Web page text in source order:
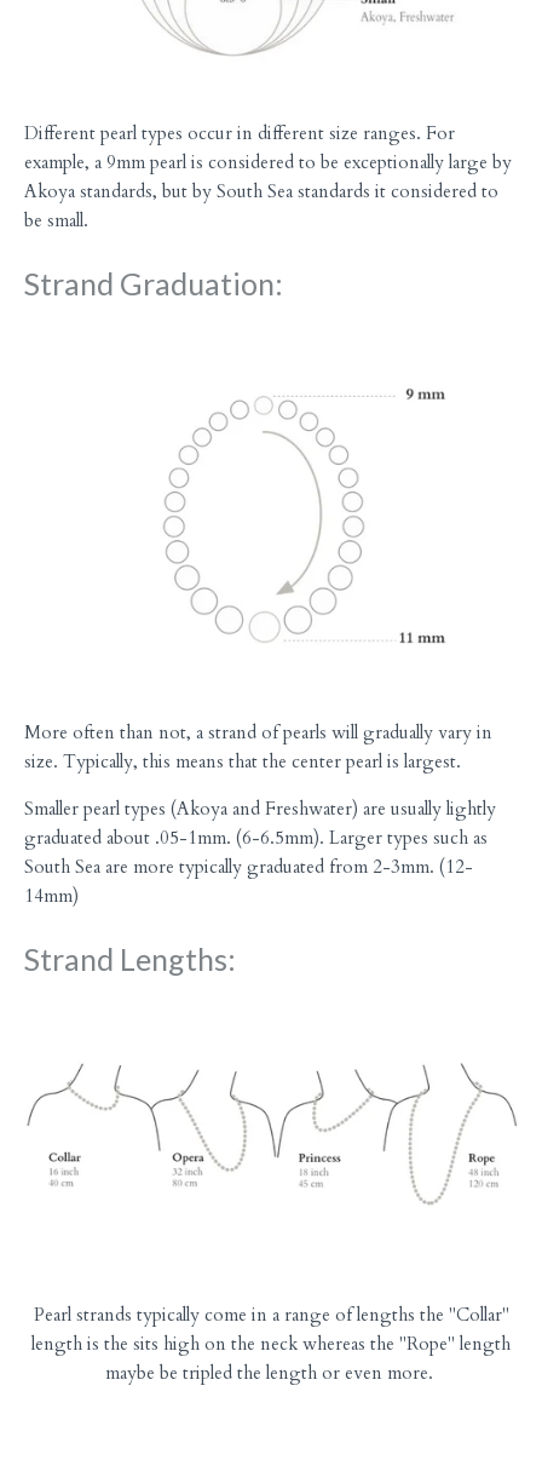
Different pearl types occur in different size ranges. For
example, a 9mm pearl is considered to be exceptionally large by
Akoya standards, but by South Sea standards it considered to
be small.
Strand Graduation:
More often than not, a strand of pearls will gradually vary in
size. Typically, this means that the center pearl is largest.
Smaller pearl types (Akoya and Freshwater) are usually lightly
graduated about .05-1mm. (6-6.5mm). Larger types such as
South Sea are more typically graduated from 2-3mm. (12-
14mm)
Strand Lengths:
Pearl strands typically come in a range of lengths the "Collar"
length is the sits high on the neck whereas the "Rope" length
maybe be tripled the length or even more.